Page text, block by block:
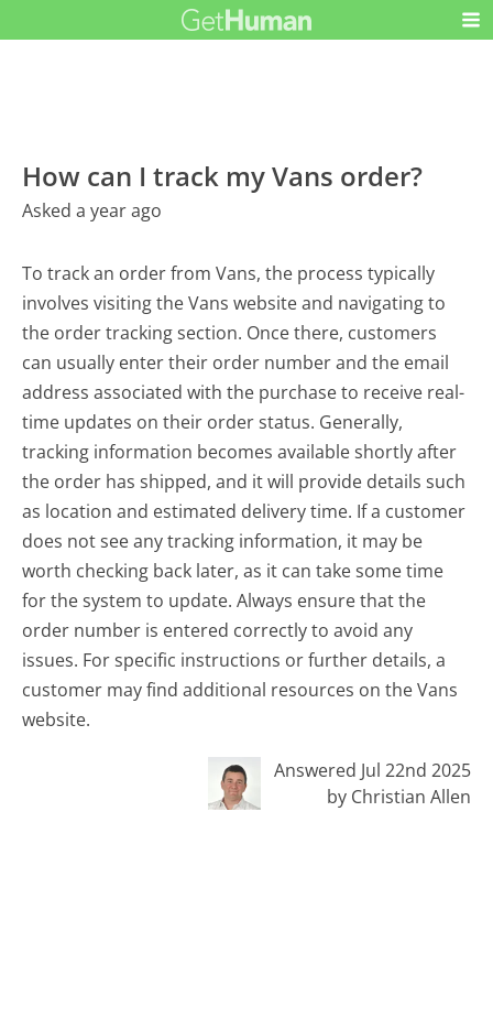
How can I track my Vans order?
Asked a year ago
To track an order from Vans, the process typically
involves visiting the Vans website and navigating to
the order tracking section. Once there, customers
can usually enter their order number and the email
address associated with the purchase to receive real-
time updates on their order status. Generally,
tracking information becomes available shortly after
the order has shipped, and it will provide details such
as location and estimated delivery time. If a customer
does not see any tracking information, it may be
worth checking back later, as it can take some time
for the system to update. Always ensure that the
order number is entered correctly to avoid any
issues. For specific instructions or further details, a
customer may find additional resources on the Vans
website.
Answered Jul 22nd 2025
by Christian Allen